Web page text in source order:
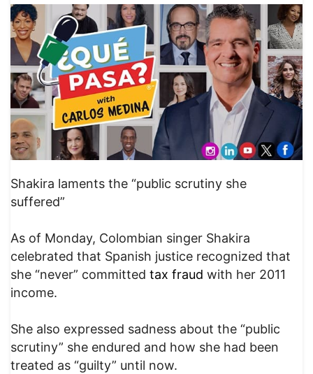
Shakira laments the “public scrutiny she
suffered”
As of Monday, Colombian singer Shakira
celebrated that Spanish justice recognized that
she “never” committed tax fraud with her 2011
income.
She also expressed sadness about the “public
scrutiny” she endured and how she had been
treated as “guilty” until now.